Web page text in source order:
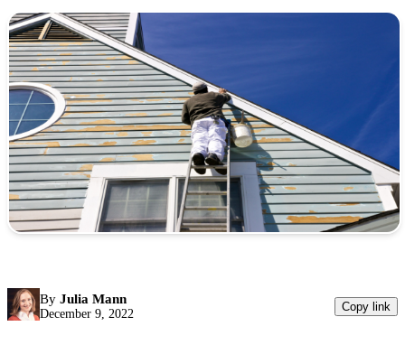
By Julia Mann
December 9, 2022
Copy link